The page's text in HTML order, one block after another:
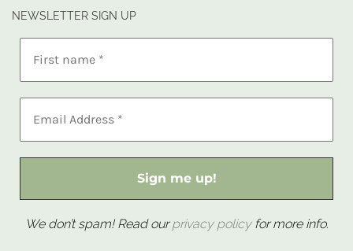
NEWSLETTER SIGN UP
We don’t spam! Read ourprivacy policyfor more info.